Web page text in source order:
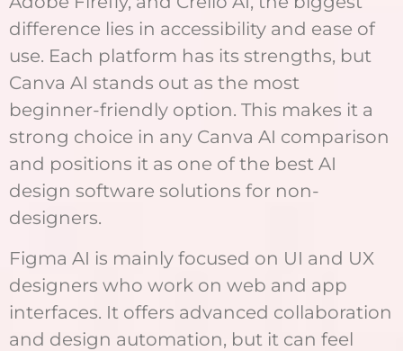
difference lies in accessibility and ease of
use. Each platform has its strengths, but
Canva AI stands out as the most
beginner-friendly option. This makes it a
strong choice in any Canva AI comparison
and positions it as one of the best AI
design software solutions for non-
designers.
Figma AI is mainly focused on UI and UX
designers who work on web and app
interfaces. It offers advanced collaboration
and design automation, but it can feel